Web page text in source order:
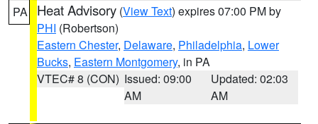
PA Heat Advisory (View Text) expires 07:00 PM by
PHI (Robertson)
Eastern Chester, Delaware, Philadelphia, Lower
Bucks, Eastern Montgomery, in PA
VTEC# 8 (CON) Issued: 09:00
AM
Updated: 02:03
AM